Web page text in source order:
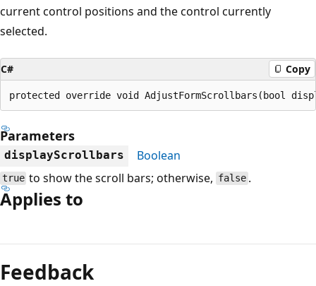
current control positions and the control currently
selected.
C# Copy
protected override void AdjustFormScrollbars(bool
Parameters
displayScrollbars Boolean
true to show the scroll bars; otherwise, false.
Applies to
mode
disabled
Feedback